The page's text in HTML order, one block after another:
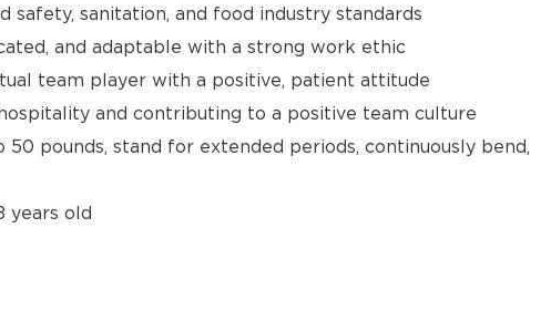
safety, sanitation, and food industry standards
and adaptable with a strong work ethic
team player with a positive, patient attitude
and contributing to a positive team culture
pounds, stand for extended periods, continuously bend,
years old